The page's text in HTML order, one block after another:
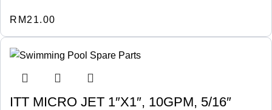
RM 21.00
ITT MICRO JET 1″X1″, 10GPM, 5/16″